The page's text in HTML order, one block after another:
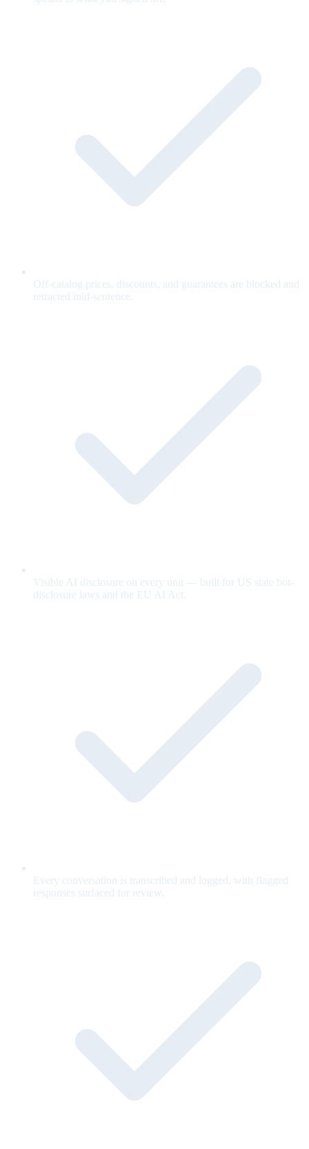
Off-catalog prices, discounts, and guarantees are blocked and
retracted mid-sentence.
Visible AI disclosure on every unit — built for US state bot-
disclosure laws and the EU AI Act.
Every conversation is transcribed and logged, with flagged
responses surfaced for review.